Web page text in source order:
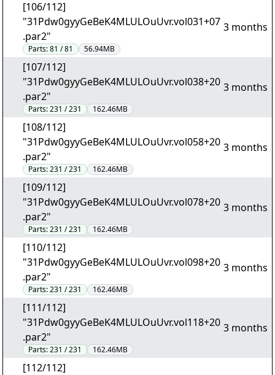
[106/112]
"31Pdw0gyyGeBeK4MLULOuUvr.vol031+07
.par2"
Parts:81 / 81 56.94MB
3 months
[107/112]
"31Pdw0gyyGeBeK4MLULOuUvr.vol038+20
.par2"
Parts:231 / 231 162.46MB
3 months
[108/112]
"31Pdw0gyyGeBeK4MLULOuUvr.vol058+20
.par2"
Parts:231 / 231 162.46MB
3 months
[109/112]
"31Pdw0gyyGeBeK4MLULOuUvr.vol078+20
.par2"
Parts:231 / 231 162.46MB
3 months
[110/112]
"31Pdw0gyyGeBeK4MLULOuUvr.vol098+20
.par2"
Parts:231 / 231 162.46MB
3 months
[111/112]
"31Pdw0gyyGeBeK4MLULOuUvr.vol118+20
.par2"
Parts:231 / 231 162.46MB
3 months
[112/112]